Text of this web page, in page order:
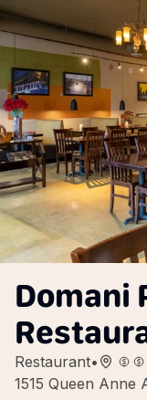
Domani
Restaurant•
1515 Queen Anne